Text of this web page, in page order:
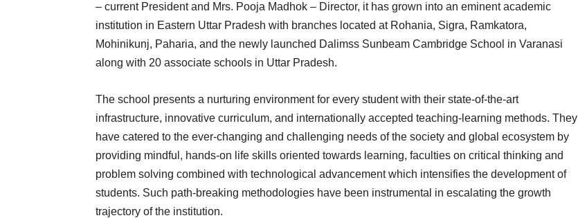
– current President and Mrs. Pooja Madhok – Director, it has grown into an eminent academic
institution in Eastern Uttar Pradesh with branches located at Rohania, Sigra, Ramkatora,
Mohinikunj, Paharia, and the newly launched Dalimss Sunbeam Cambridge School in Varanasi
along with 20 associate schools in Uttar Pradesh.
The school presents a nurturing environment for every student with their state-of-the-art
infrastructure, innovative curriculum, and internationally accepted teaching-learning methods. They
have catered to the ever-changing and challenging needs of the society and global ecosystem by
providing mindful, hands-on life skills oriented towards learning, faculties on critical thinking and
problem solving combined with technological advancement which intensifies the development of
students. Such path-breaking methodologies have been instrumental in escalating the growth
trajectory of the institution.